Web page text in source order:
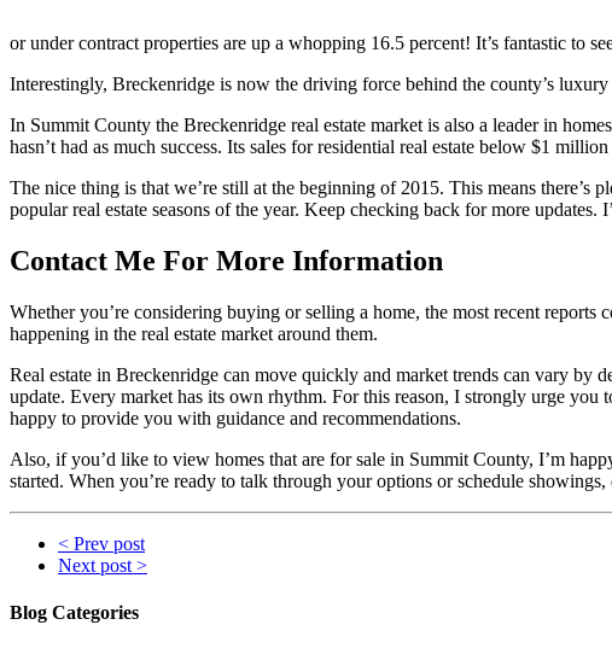
or under contract properties are up a whopping 16.5 percent! It’s fantastic to
Interestingly, Breckenridge is now the driving force behind the county’s
In Summit County the Breckenridge real estate market is also a leader in
hasn’t had as much success. Its sales for residential real estate below $1
The nice thing is that we’re still at the beginning of 2015. This means
popular real estate seasons of the year. Keep checking back for more
Contact Me For More Information
Whether you’re considering buying or selling a home, the most recent
happening in the real estate market around them.
Real estate in Breckenridge can move quickly and market trends can vary by
update. Every market has its own rhythm. For this reason, I strongly urge you
happy to provide you with guidance and recommendations.
Also, if you’d like to view homes that are for sale in Summit County, I’m
started. When you’re ready to talk through your options or schedule
< Prev post
Next post >
Blog Categories